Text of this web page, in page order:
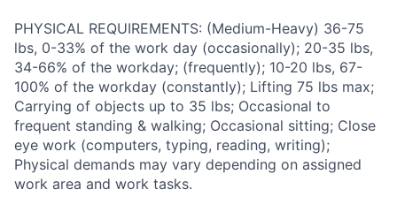
PHYSICAL REQUIREMENTS: (Medium-Heavy) 36-75
lbs, 0-33% of the work day (occasionally); 20-35 lbs,
34-66% of the workday; (frequently); 10-20 lbs, 67-
100% of the workday (constantly); Lifting 75 lbs max;
Carrying of objects up to 35 lbs; Occasional to
frequent standing & walking; Occasional sitting; Close
eye work (computers, typing, reading, writing);
Physical demands may vary depending on assigned
work area and work tasks.